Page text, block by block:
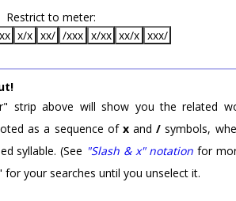
Restrict to meter:
x/x xx/ /xxx x/xx xx/x xxx/
strip above will show you the related
as a sequence of xand/ symbols,
syllable. (See "Slash & x" notation for
your searches until you unselect it.